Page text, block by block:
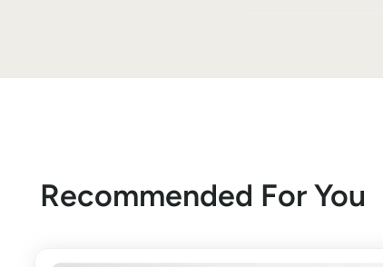
Recommended For You